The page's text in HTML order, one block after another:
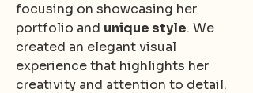
focusing on showcasing her
portfolio and unique style. We
created an elegant visual
experience that highlights her
creativity and attention to detail.